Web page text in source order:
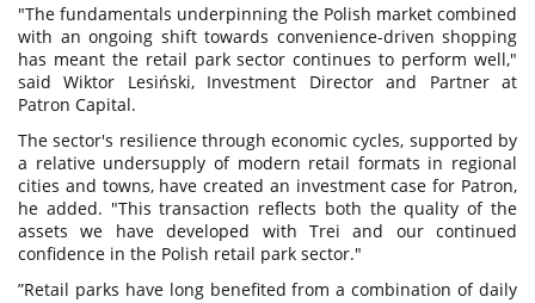
"The fundamentals underpinning the Polish market combined
with an ongoing shift towards convenience-driven shopping
has meant the retail park sector continues to perform well,"
said Wiktor Lesiński, Investment Director and Partner at
Patron Capital.
The sector's resilience through economic cycles, supported by
a relative undersupply of modern retail formats in regional
cities and towns, have created an investment case for Patron,
he added. "This transaction reflects both the quality of the
assets we have developed with Trei and our continued
confidence in the Polish retail park sector."
”Retail parks have long benefited from a combination of daily